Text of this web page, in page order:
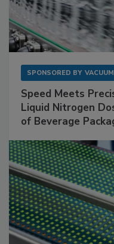
SPONSORED BY
Speed Meets
Liquid Nitrogen
of Beverage